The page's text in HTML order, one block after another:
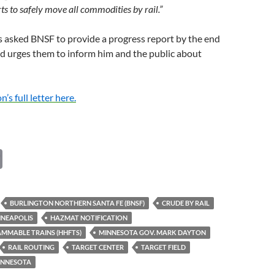
to safely move all commodities by rail.”
asked BNSF to provide a progress report by the end
urges them to inform him and the public about
full letter here.
p
y
Li
n
BURLINGTON NORTHERN SANTA FE (BNSF)
CRUDE BY RAIL
HAZMAT NOTIFICATION
TRAINS (HHFTS)
MINNESOTA GOV. MARK DAYTON
RAIL ROUTING TARGET CENTER
TARGET FIELD